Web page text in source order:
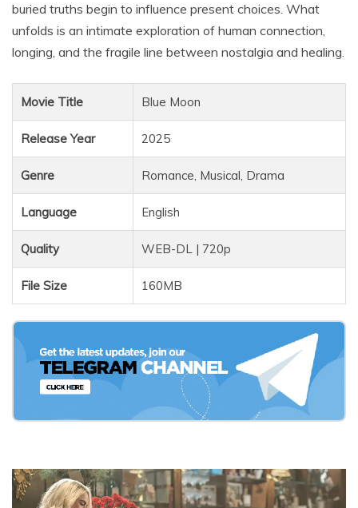
buried truths begin to influence present choices. What
unfolds is an intimate exploration of human connection,
longing, and the fragile line between nostalgia and healing.
Movie Title Blue Moon
Release Year 2025
Genre Romance, Musical, Drama
Language English
Quality WEB-DL | 720p
File Size 160MB